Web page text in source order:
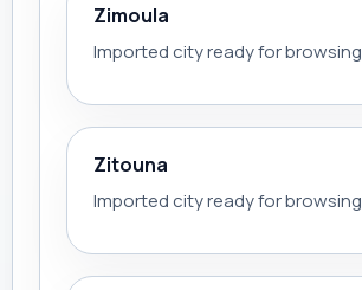
Zimoula
Imported city ready for browsing
Zitouna
Imported city ready for browsing